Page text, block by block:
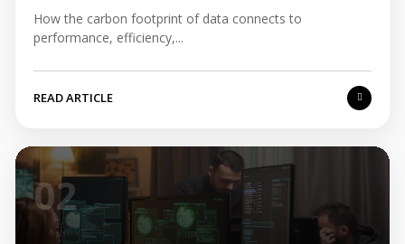
How the carbon footprint of data connects to
performance, efficiency,...
READ ARTICLE
02